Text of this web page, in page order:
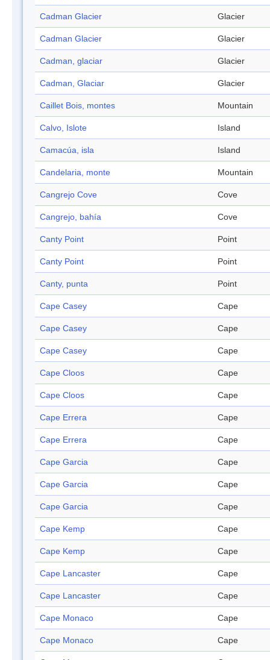
Cadman Glacier Glacier
Cadman Glacier Glacier
Cadman, glaciar Glacier
Cadman, Glaciar Glacier
Caillet Bois, montes Mountain
Calvo, Islote Island
Camacúa, isla Island
Candelaria, monte Mountain
Cangrejo Cove Cove
Cangrejo, bahía Cove
Canty Point Point
Canty Point Point
Canty, punta Point
Cape Casey Cape
Cape Casey Cape
Cape Casey Cape
Cape Cloos Cape
Cape Cloos Cape
Cape Errera Cape
Cape Errera Cape
Cape Garcia Cape
Cape Garcia Cape
Cape Garcia Cape
Cape Kemp Cape
Cape Kemp Cape
Cape Lancaster Cape
Cape Lancaster Cape
Cape Monaco Cape
Cape Monaco Cape